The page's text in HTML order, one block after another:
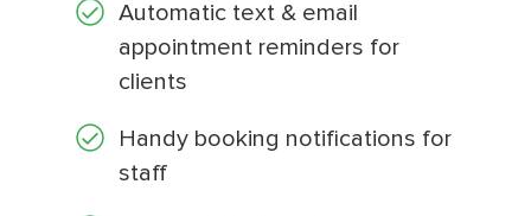
Automatic text & email
appointment reminders for
clients
Handy booking notifications for
staff